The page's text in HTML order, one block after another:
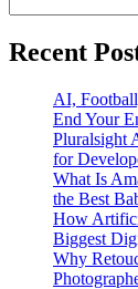
Recent
AI,
End Your
Pluralsight
for
What Is
the Best
How
Biggest
Why